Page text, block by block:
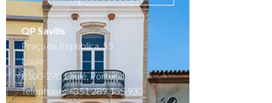
QP Savills
Praça da República, 55
Loulé
8100-270 Loulé, Portugal
Telephone: +351 289 155 930